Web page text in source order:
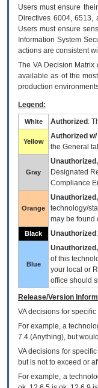
Users must ensure
Directives 6004, 6513,
Users must ensure
Information System
actions are consistent
The VADecision Matrix
available as of the
production
Legend:
White Authorized :
Yellow
Authorized
the General
Gray
Designated
Compliance
Orange
technology/
may be found
Black Unauthorized
Blue
of this
your local or
office should
Release/Version
VAdecisions for specific
For example, a
7.4.(Anything), but
VA decisions for
but is not to exceed or
For example, a